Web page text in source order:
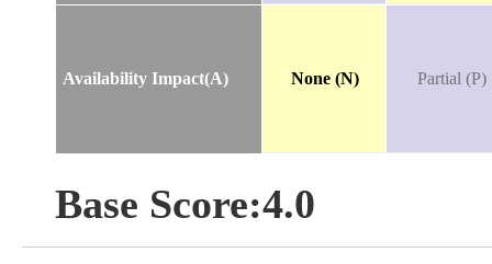
Availability Impact(A) None (N) Partial (P)
Base Score:4.0